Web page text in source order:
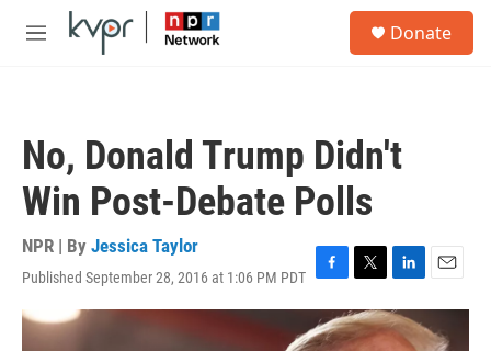
Skip to main content
M
Donate
No, Donald Trump Didn't
Win Post-Debate Polls
NPR | By Jessica Taylor
Published September 28, 2016 at 1:06 PM PDT F
a
c
e
T
w
i
t
L
i
n
k
E
m
a
i